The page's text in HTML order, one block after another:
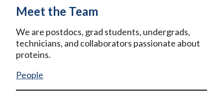
Meet the Team
We are postdocs, grad students, undergrads,
technicians, and collaborators passionate about
proteins.
People